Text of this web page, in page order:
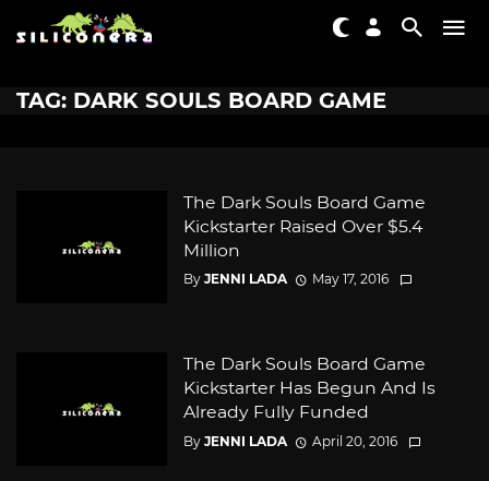
TAG: DARK SOULS BOARD GAME
The Dark Souls Board Game
Kickstarter Raised Over $5.4
Million
By JENNI LADA May 17, 2016
The Dark Souls Board Game
Kickstarter Has Begun And Is
Already Fully Funded
By JENNI LADA April 20, 2016